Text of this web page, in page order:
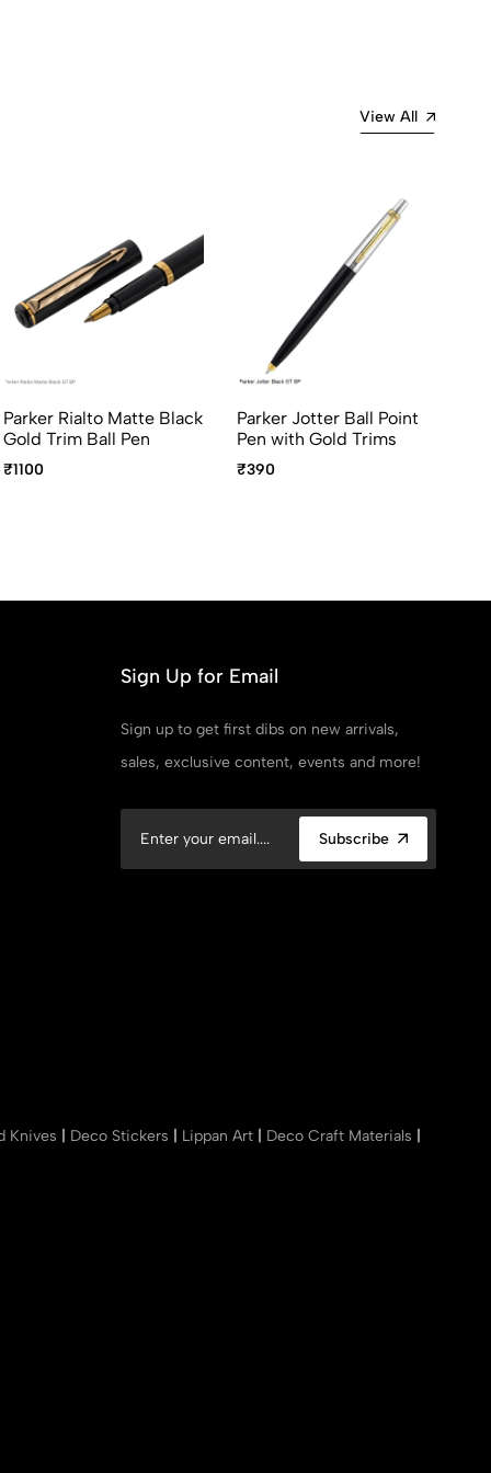
View All
Parker Rialto Matte Black
Gold Trim Ball Pen
₹1100
Parker Jotter Ball Point
Pen with Gold Trims
₹390
Sign Up for Email
Sign up to get first dibs on new arrivals,
sales, exclusive content, events and more!
Subscribe
Knives Deco Stickers Lippan Art Deco Craft Materials